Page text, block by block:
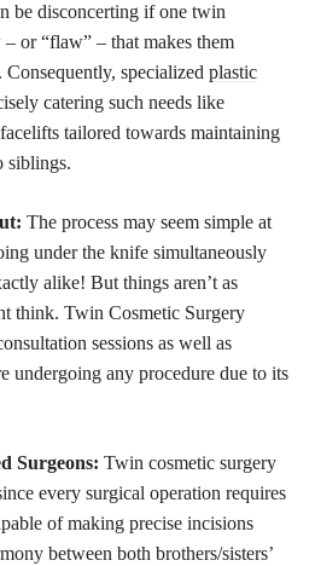
be disconcerting if one twin
or “flaw” – that makes them
specialized plastic
catering such needs like
tailored towards maintaining
siblings.
The process may seem simple at
under the knife simultaneously
alike! But things aren’t as
think. Twin Cosmetic Surgery
sessions as well as
undergoing any procedure due to its
Surgeons: Twin cosmetic surgery
every surgical operation requires
of making precise incisions
between both brothers/sisters’